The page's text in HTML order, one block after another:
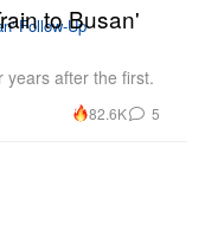
to Busan'
years after the first.
82.6K 5